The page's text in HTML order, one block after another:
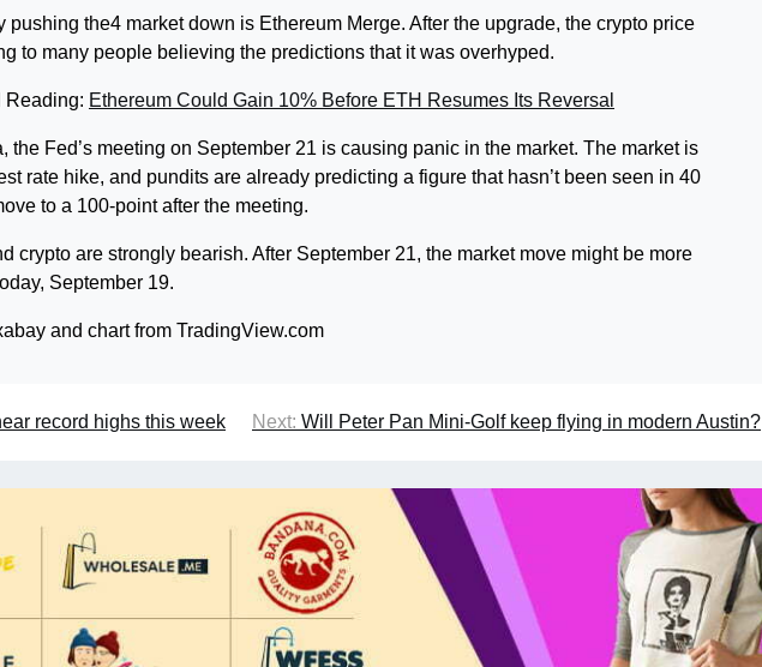
pushing the4 market down is Ethereum Merge. After the upgrade, the crypto price
to many people believing the predictions that it was overhyped.
Reading: Ethereum Could Gain 10% Before ETH Resumes Its Reversal
the Fed’s meeting on September 21 is causing panic in the market. The market is
rate hike, and pundits are already predicting a figure that hasn’t been seen in 40
to a 100-point after the meeting.
crypto are strongly bearish. After September 21, the market move might be more
September 19.
and chart from TradingView.com
record highs this week Next: Will Peter Pan Mini-Golf keep flying in modern Austin?